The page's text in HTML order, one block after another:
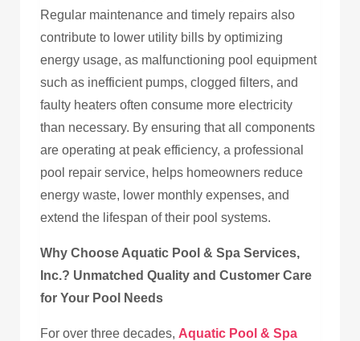
Regular maintenance and timely repairs also
contribute to lower utility bills by optimizing
energy usage, as malfunctioning pool equipment
such as inefficient pumps, clogged filters, and
faulty heaters often consume more electricity
than necessary. By ensuring that all components
are operating at peak efficiency, a professional
pool repair service, helps homeowners reduce
energy waste, lower monthly expenses, and
extend the lifespan of their pool systems.
Why Choose Aquatic Pool & Spa Services,
Inc.? Unmatched Quality and Customer Care
for Your Pool Needs
For over three decades, Aquatic Pool & Spa